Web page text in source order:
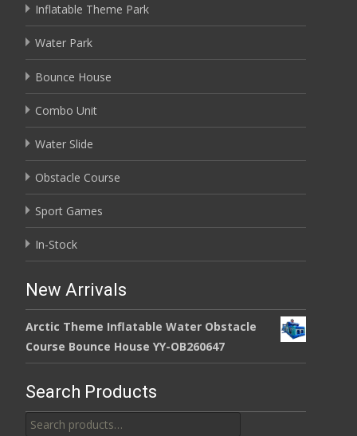
Inflatable Theme Park
Water Park
Bounce House
Combo Unit
Water Slide
Obstacle Course
Sport Games
In-Stock
New Arrivals
Arctic Theme Inflatable Water Obstacle
Course Bounce House YY-OB260647
Search Products
Search